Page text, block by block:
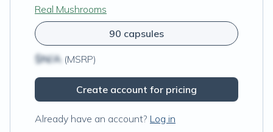
Real Mushrooms
90 capsules
$N/A (MSRP)
Create account for pricing
Already have an account? Log in